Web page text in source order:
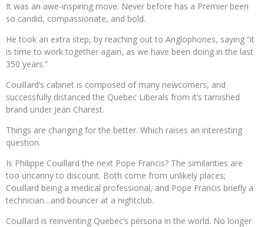
It was an awe-inspiring move. Never before has a Premier been
so candid, compassionate, and bold.
He took an extra step, by reaching out to Anglophones, saying “it
is time to work together again, as we have been doing in the last
350 years.”
Couillard’s cabinet is composed of many newcomers, and
successfully distanced the Quebec Liberals from it’s tarnished
brand under Jean Charest.
Things are changing for the better. Which raises an interesting
question.
Is Philippe Couillard the next Pope Francis? The similarities are
too uncanny to discount. Both come from unlikely places;
Couillard being a medical professional, and Pope Francis briefly a
technician…and bouncer at a nightclub.
Couillard is reinventing Quebec’s persona in the world. No longer